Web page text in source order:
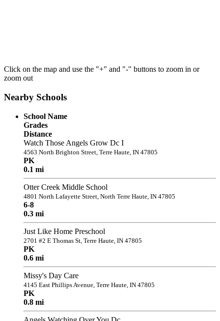
Click on the map and use the "+" and "-" buttons to zoom in or
zoom out
Nearby Schools
School Name
Grades
Distance
Watch Those Angels Grow Dc I
4563 North Brighton Street, Terre Haute, IN 47805
PK
0.1 mi
Otter Creek Middle School
4801 North Lafayette Street, North Terre Haute, IN 47805
6-8
0.3 mi
Just Like Home Preschool
2701 #2 E Thomas St, Terre Haute, IN 47805
PK
0.6 mi
Missy's Day Care
4145 East Phillips Avenue, Terre Haute, IN 47805
PK
0.8 mi